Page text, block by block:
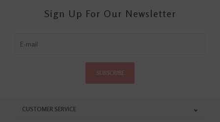
Sign Up For Our Newsletter
SUBSCRIBE
CUSTOMER SERVICE